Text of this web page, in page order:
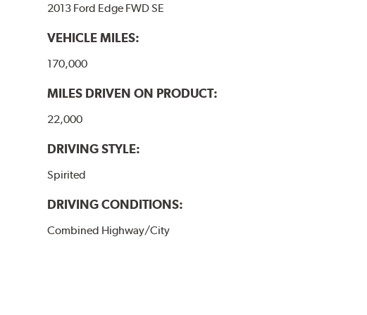
2013 Ford Edge FWD SE
VEHICLE MILES:
170,000
MILES DRIVEN ON PRODUCT:
22,000
DRIVING STYLE:
Spirited
DRIVING CONDITIONS:
Combined Highway/City